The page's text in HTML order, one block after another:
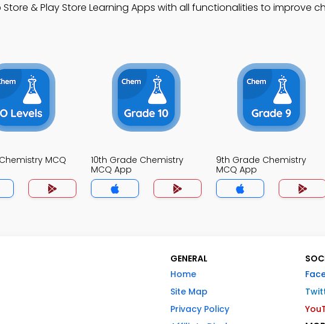
& Play Store Learning Apps with all functionalities to improve
MCQ
10th Grade Chemistry
MCQ App
9th Grade Chemistry
MCQ App
GENERAL
Home
Site Map
Privacy Policy